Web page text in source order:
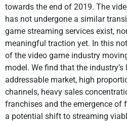
towards the end of 2019. The
has not undergone a similar
game streaming services exist,
meaningful traction yet. In this
of the video game industry
model. We find that the
addressable market, high
channels, heavy sales
franchises and the emergence of
a potential shift to streaming